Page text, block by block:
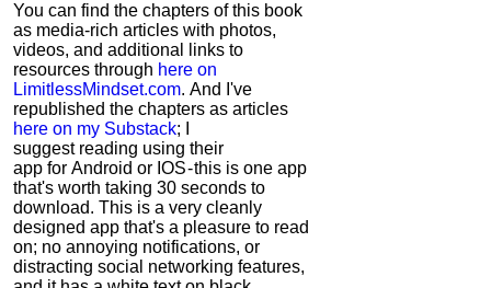
You can find the chapters of this book
as media-rich articles with photos,
videos, and additional links to
resources through here on
LimitlessMindset.com. And I've
republished the chapters as articles
here on my Substack; I
suggest reading using their
app for Android or IOS - this is one app
that's worth taking 30 seconds to
download. This is a very cleanly
designed app that's a pleasure to read
on; no annoying notifications, or
distracting social networking features,